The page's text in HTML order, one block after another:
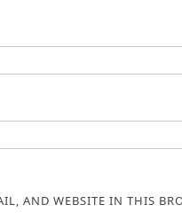
AND WEBSITE IN THIS